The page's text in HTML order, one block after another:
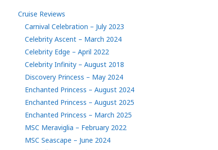
Cruise Reviews
Carnival Celebration – July 2023
Celebrity Ascent – March 2024
Celebrity Edge – April 2022
Celebrity Infinity – August 2018
Discovery Princess – May 2024
Enchanted Princess – August 2024
Enchanted Princess – August 2025
Enchanted Princess – March 2025
MSC Meraviglia – February 2022
MSC Seascape – June 2024